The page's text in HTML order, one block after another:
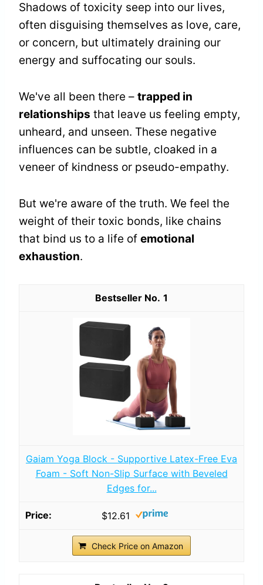
Shadows of toxicity seep into our lives,
often disguising themselves as love, care,
or concern, but ultimately draining our
energy and suffocating our souls.
We've all been there – trapped in
relationships that leave us feeling empty,
unheard, and unseen. These negative
influences can be subtle, cloaked in a
veneer of kindness or pseudo-empathy.
But we're aware of the truth. We feel the
weight of their toxic bonds, like chains
that bind us to a life of emotional
exhaustion.
1
Gaiam Yoga Block - Supportive Latex-Free Eva
Foam - Soft Non-Slip Surface with Beveled
Edges for...
$12.61
Check Price on Amazon